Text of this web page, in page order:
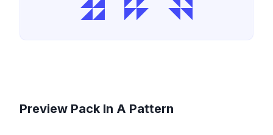
Preview Pack In A Pattern